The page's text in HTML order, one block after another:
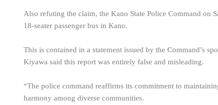
Also refuting the claim, the Kano State Police Command on
18-seater passenger bus in Kano.
This is contained in a statement issued by the Command’s
Kiyawa said this report was entirely false and misleading.
“The police command reaffirms its commitment to
harmony among diverse communities.